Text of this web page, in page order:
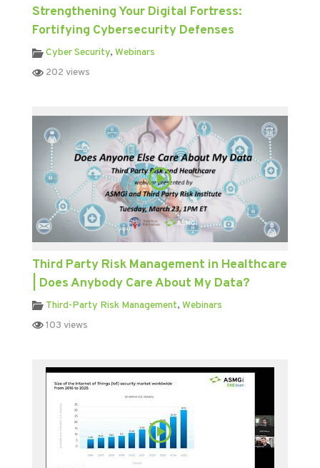
Strengthening Your Digital Fortress:
Fortifying Cybersecurity Defenses
Cyber Security, Webinars
202 views
Third Party Risk Management in Healthcare
| Does Anybody Care About My Data?
Third-Party Risk Management, Webinars
103 views